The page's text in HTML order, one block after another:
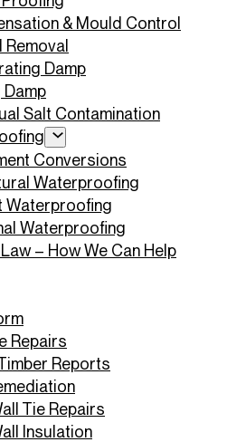
& Mould Control
Removal
Damp
Damp
Salt Contamination
Conversions
Waterproofing
Waterproofing
Waterproofing
Law – How We Can Help
Repairs
Reports
Tie Repairs
Insulation